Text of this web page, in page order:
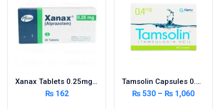
Xanax Tablets 0.25mg 3X10’s
₨162
Tamsolin Capsules 0.4mg 20’s
₨ 530 – ₨ 1,060